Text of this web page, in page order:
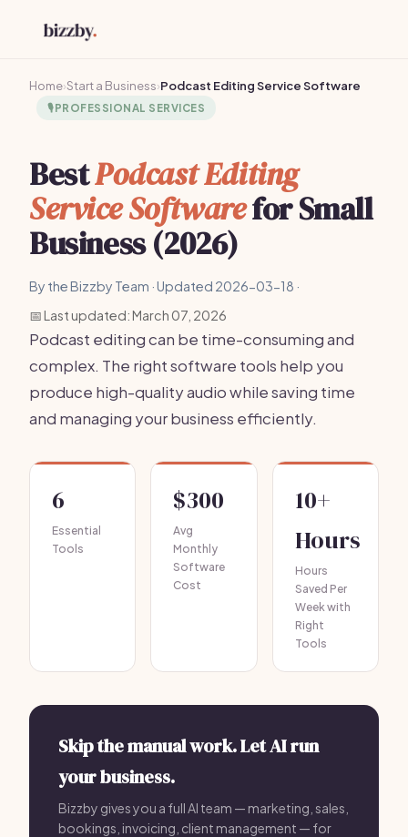
Home›Start a Business›Podcast Editing Service Software
🎙️PROFESSIONAL SERVICES
BestPodcast Editing
Service Softwarefor Small
Business (2026)
By the Bizzby Team · Updated 2026-03-18 ·
📅 Last updated: March 07, 2026
Podcast editing can be time-consuming and
complex. The right software tools help you
produce high-quality audio while saving time
and managing your business efficiently.
6
Essential
Tools
$300
Avg
Monthly
Software
Cost
10+
Hours
Hours
Saved Per
Week with
Right
Tools
Skip the manual work. Let AI run
your business.
Bizzby gives you a full AI team — marketing, sales,
bookings, invoicing, client management — for